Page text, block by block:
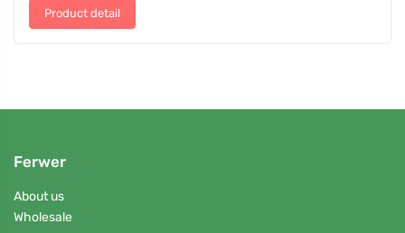
Product detail
Ferwer
About us
Wholesale